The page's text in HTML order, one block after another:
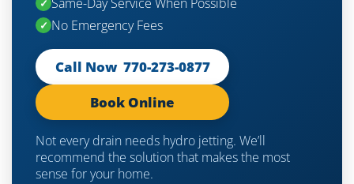
✓
✓ No Emergency Fees
Call Now 770-273-0877
Book Online
Not every drain needs hydro jetting. We’ll
recommend the solution that makes the most
sense for your home.